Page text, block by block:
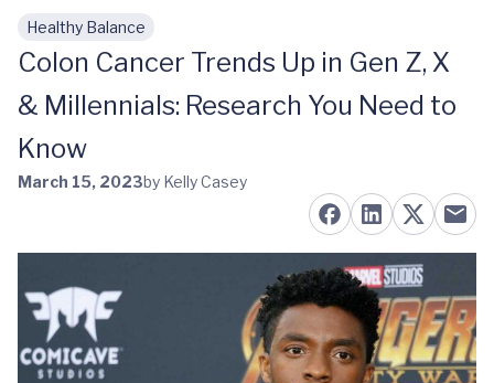
Skip to main content
Healthy Balance
Colon Cancer Trends Up in Gen Z, X
& Millennials: Research You Need to
Know
March 15, 2023by Kelly Casey